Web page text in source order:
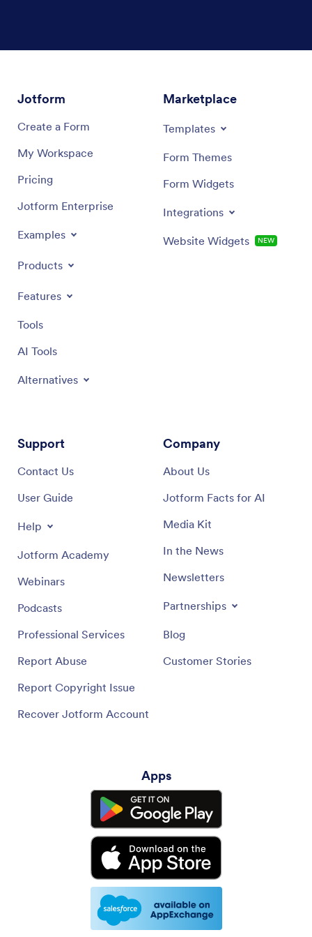
Jotform
Create a Form
My Workspace
Pricing
Jotform Enterprise
Examples
Products
Features
Tools
AI Tools
Alternatives
Marketplace
Templates
Form Themes
Form Widgets
Integrations
Website Widgets NEW
Support
Contact Us
User Guide
Help
Jotform Academy
Webinars
Podcasts
Professional Services
Report Abuse
Report Copyright Issue
Recover Jotform Account
Company
About Us
Jotform Facts for AI
Media Kit
In the News
Newsletters
Partnerships
Blog
Customer Stories
Apps